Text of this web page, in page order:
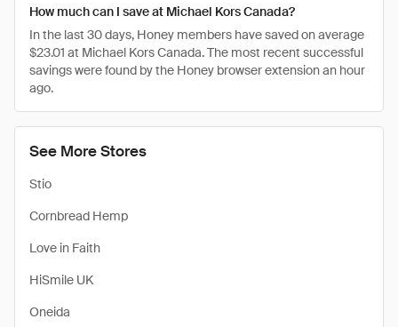
See More Stores
Stio
Cornbread Hemp
Love in Faith
HiSmile UK
Oneida
How much can I save at Michael Kors Canada?
In the last 30 days, Honey members have saved on average
$23.01 at Michael Kors Canada. The most recent successful
savings were found by the Honey browser extension an hour
ago.